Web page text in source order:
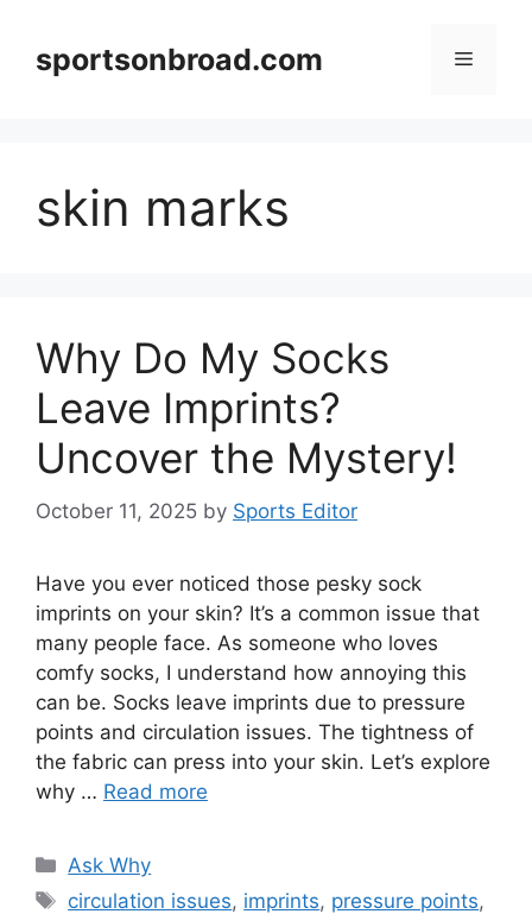
contentsportsonbroad.com Menu
skin marks
Why Do My Socks
Leave Imprints?
Uncover the Mystery!
October 11, 2025 by Sports Editor
Have you ever noticed those pesky sock
imprints on your skin? It’s a common issue that
many people face. As someone who loves
comfy socks, I understand how annoying this
can be. Socks leave imprints due to pressure
points and circulation issues. The tightness of
the fabric can press into your skin. Let’s explore
why … Read more
Categories
Ask Why
Tags
circulation issues, imprints, pressure points,